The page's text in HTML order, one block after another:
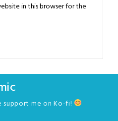
in this browser for the
support me on Ko-fi!